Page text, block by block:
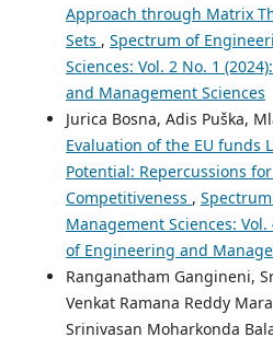
Approach through Matrix
Sets , Spectrum of
Sciences: Vol. 2 No. 1
and Management Sciences
Jurica Bosna, Adis Puška,
Evaluation of the EU funds
Potential: Repercussions
Competitiveness ,
Management Sciences:
of Engineering and
Ranganatham Gangineni,
Venkat Ramana Reddy
Srinivasan Moharkonda